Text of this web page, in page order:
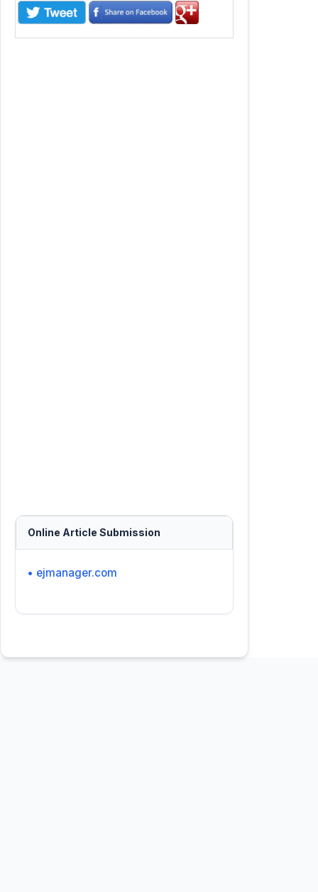
Online Article Submission
• ejmanager.com